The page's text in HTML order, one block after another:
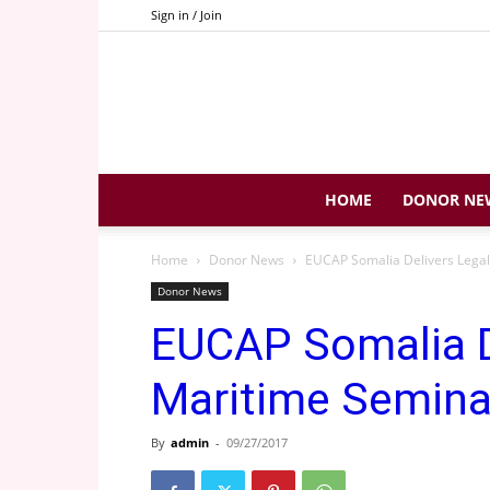
Sign in / Join
HOME DONOR
Home Donor News EUCAP Somalia Delivers
Donor News
EUCAP Somalia
Maritime
By admin - 09/27/2017